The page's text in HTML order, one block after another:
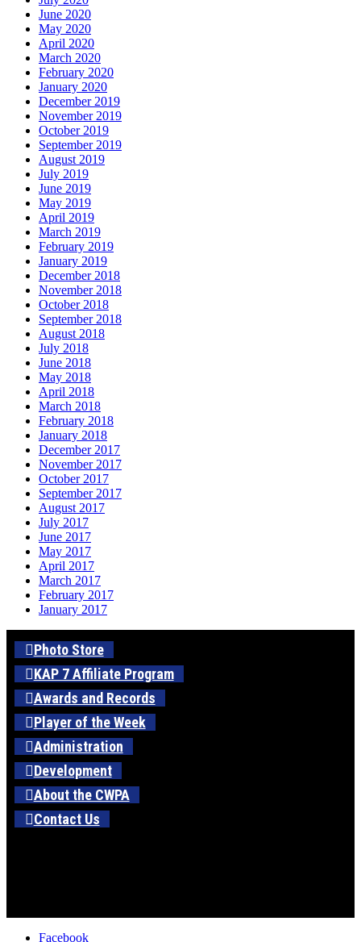
June 2020
May 2020
April 2020
March 2020
February 2020
January 2020
December 2019
November 2019
October 2019
September 2019
August 2019
July 2019
June 2019
May 2019
April 2019
March 2019
February 2019
January 2019
December 2018
November 2018
October 2018
September 2018
August 2018
July 2018
June 2018
May 2018
April 2018
March 2018
February 2018
January 2018
December 2017
November 2017
October 2017
September 2017
August 2017
July 2017
June 2017
May 2017
April 2017
March 2017
February 2017
January 2017
Photo Store
KAP 7 Affiliate Program
Awards and Records
Player of the Week
Administration
Development
About the CWPA
Contact Us
Facebook